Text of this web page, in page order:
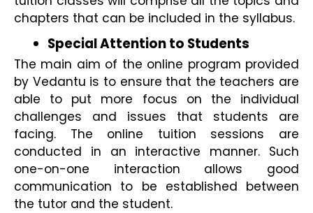
chapters that can be included in the syllabus.
Special Attention to Students
The main aim of the online program provided
by Vedantu is to ensure that the teachers are
able to put more focus on the individual
challenges and issues that students are
facing. The online tuition sessions are
conducted in an interactive manner. Such
one-on-one interaction allows good
communication to be established between
the tutor and the student.